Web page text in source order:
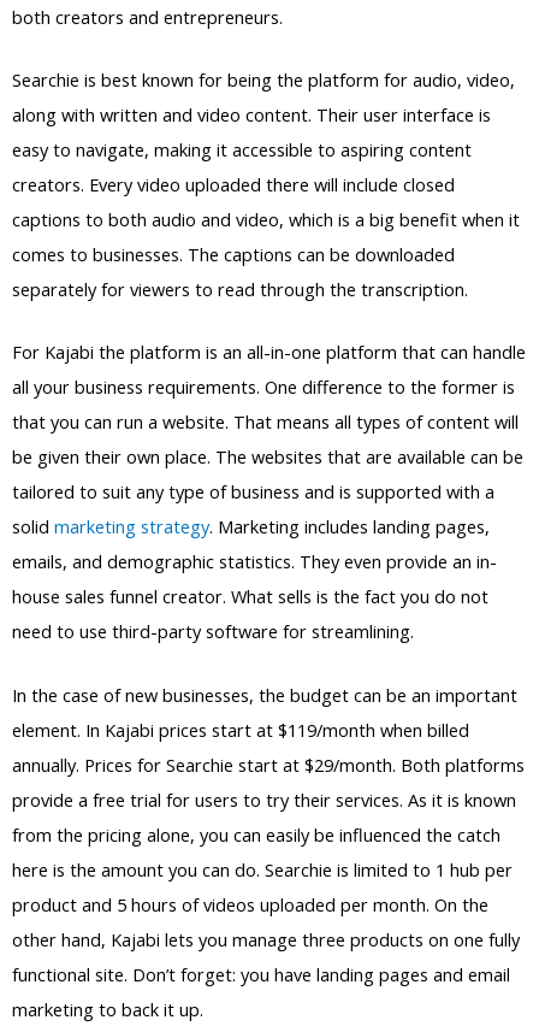
both creators and entrepreneurs.
Searchie is best known for being the platform for audio, video,
along with written and video content. Their user interface is
easy to navigate, making it accessible to aspiring content
creators. Every video uploaded there will include closed
captions to both audio and video, which is a big benefit when it
comes to businesses. The captions can be downloaded
separately for viewers to read through the transcription.
For Kajabi the platform is an all-in-one platform that can handle
all your business requirements. One difference to the former is
that you can run a website. That means all types of content will
be given their own place. The websites that are available can be
tailored to suit any type of business and is supported with a
solid marketing strategy. Marketing includes landing pages,
emails, and demographic statistics. They even provide an in-
house sales funnel creator. What sells is the fact you do not
need to use third-party software for streamlining.
In the case of new businesses, the budget can be an important
element. In Kajabi prices start at $119/month when billed
annually. Prices for Searchie start at $29/month. Both platforms
provide a free trial for users to try their services. As it is known
from the pricing alone, you can easily be influenced the catch
here is the amount you can do. Searchie is limited to 1 hub per
product and 5 hours of videos uploaded per month. On the
other hand, Kajabi lets you manage three products on one fully
functional site. Don’t forget: you have landing pages and email
marketing to back it up.